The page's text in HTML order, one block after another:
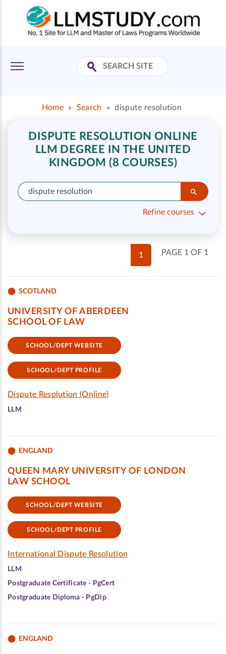
Home » Search » dispute resolution
DISPUTE RESOLUTION ONLINE
LLM DEGREE IN THE UNITED
KINGDOM (8 COURSES)
Refine courses
PAGE 1 OF 1
1
SCOTLAND
UNIVERSITY OF ABERDEEN
SCHOOL OF LAW
SCHOOL/DEPT WEBSITE
SCHOOL/DEPT PROFILE
Dispute Resolution (Online)
LLM
ENGLAND
QUEEN MARY UNIVERSITY OF LONDON
LAW SCHOOL
SCHOOL/DEPT WEBSITE
SCHOOL/DEPT PROFILE
International Dispute Resolution
LLM
Postgraduate Certificate - PgCert
Postgraduate Diploma - PgDip
ENGLAND